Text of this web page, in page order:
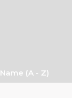
Name (a - Z)